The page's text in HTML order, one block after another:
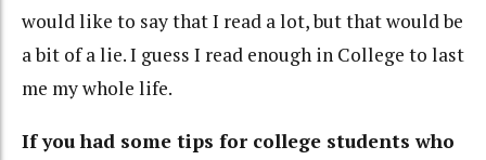
would like to say that I read a lot, but that would be
a bit of a lie. I guess I read enough in College to last
me my whole life.
If you had some tips for college students who